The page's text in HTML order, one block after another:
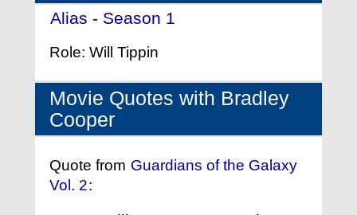
Alias - Season 1
Role: Will Tippin
Movie Quotes with Bradley
Cooper
Quote from Guardians of the Galaxy
Vol. 2: